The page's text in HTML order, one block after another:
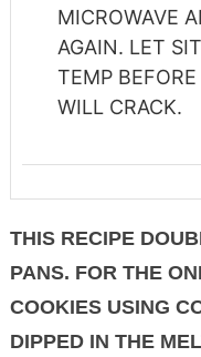
MICROWAVE
AGAIN. LET
TEMP
WILL CRACK.
THIS RECIPE
PANS. FOR THE
COOKIES USING
DIPPED IN THE